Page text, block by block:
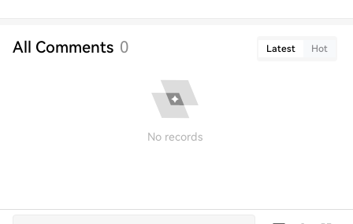
All Comments 0 Latest Hot
No records